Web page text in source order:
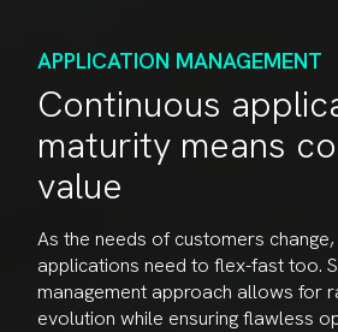
APPLICATION MANAGEMENT
Continuous
maturity means
value
As the needs of customers change,
applications need to flex-fast too.
management approach allows for
evolution while ensuring flawless